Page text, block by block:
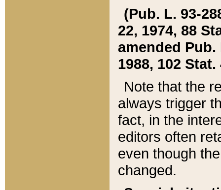
(Pub. L. 93-
22, 1974, 88
amended Pub.
1988, 102 Stat.
Note that the
always trigger
fact, in the
editors often
even though
changed.